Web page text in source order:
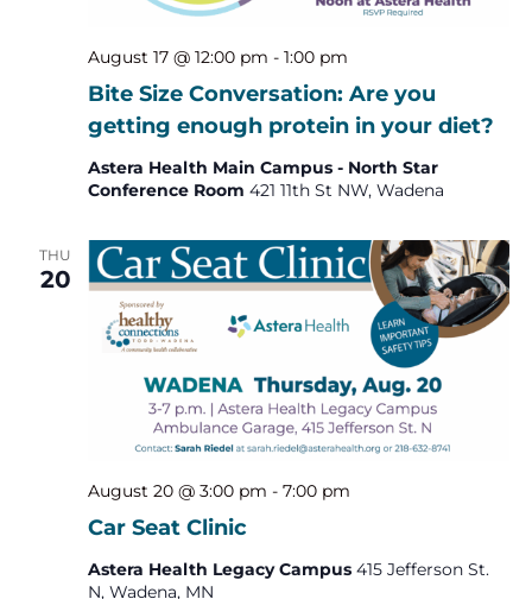
Bite Size Conversation: Are you
getting enough protein in your diet?
August 17 @ 12:00 pm - 1:00 pm
Astera Health Main Campus - North Star
Conference Room 421 11th St NW, Wadena
THU
20
Car Seat Clinic
August 20 @ 3:00 pm - 7:00 pm
Astera Health Legacy Campus 415 Jefferson St.
N, Wadena, MN